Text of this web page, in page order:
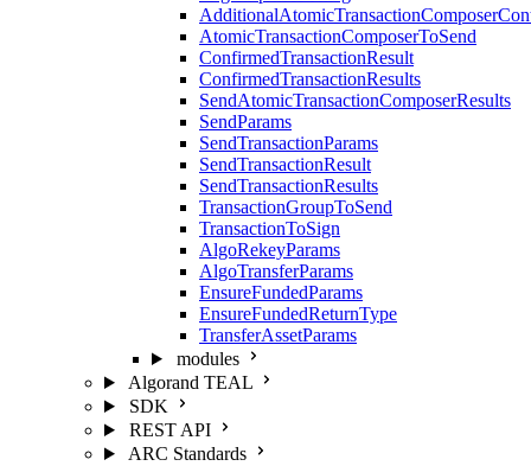
AtomicTransactionComposerToSend
ConfirmedTransactionResult
ConfirmedTransactionResults
SendAtomicTransactionComposerResults
SendParams
SendTransactionParams
SendTransactionResult
SendTransactionResults
TransactionGroupToSend
TransactionToSign
AlgoRekeyParams
AlgoTransferParams
EnsureFundedParams
EnsureFundedReturnType
TransferAssetParams
modules
Algorand TEAL
SDK
REST API
ARC Standards